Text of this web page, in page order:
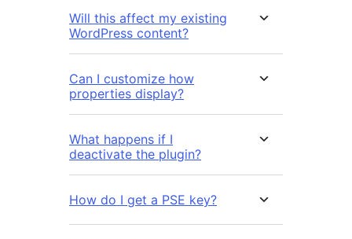
Will this affect my existing
WordPress content?
Can I customize how
properties display?
What happens if I
deactivate the plugin?
How do I get a PSE key?